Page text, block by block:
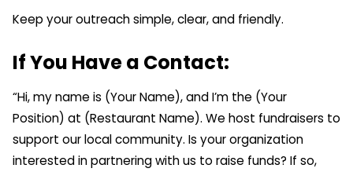
Keep your outreach simple, clear, and friendly.
If You Have a Contact:
“Hi, my name is (Your Name), and I’m the (Your
Position) at (Restaurant Name). We host fundraisers to
support our local community. Is your organization
interested in partnering with us to raise funds? If so,